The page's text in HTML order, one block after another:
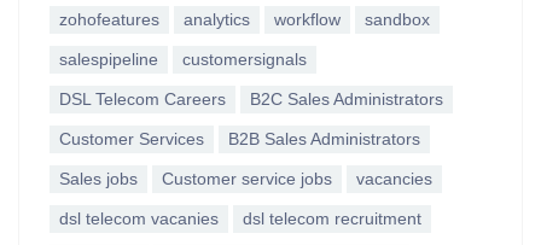
zohofeatures analytics workflow sandbox
salespipeline customersignals
DSL Telecom Careers B2C Sales Administrators
Customer Services B2B Sales Administrators
Sales jobs Customer service jobs vacancies
dsl telecom vacanies dsl telecom recruitment